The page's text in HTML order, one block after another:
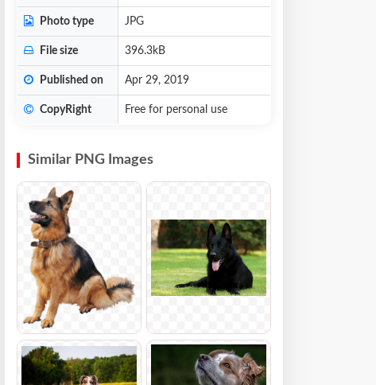
Photo type JPG
File size 396.3kB
Published on Apr 29, 2019
CopyRight Free for personal use
Similar PNG Images